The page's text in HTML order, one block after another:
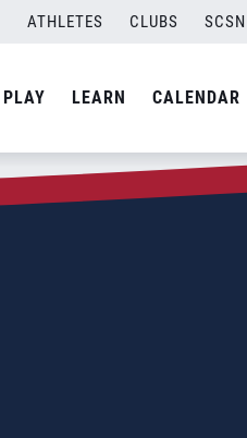
ATHLETES CLUBS SCSN
PLAY LEARN CALENDAR